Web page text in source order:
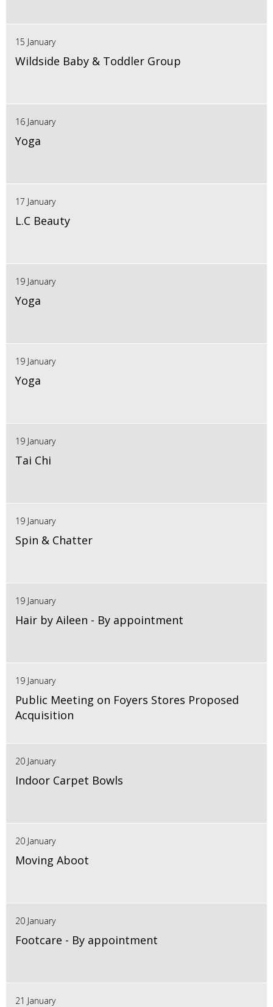
15 January
Wildside Baby & Toddler Group
16 January
Yoga
17 January
L.C Beauty
19 January
Yoga
19 January
Yoga
19 January
Tai Chi
19 January
Spin & Chatter
19 January
Hair by Aileen - By appointment
19 January
Public Meeting on Foyers Stores Proposed
Acquisition
20 January
Indoor Carpet Bowls
20 January
Moving Aboot
20 January
Footcare - By appointment
21 January